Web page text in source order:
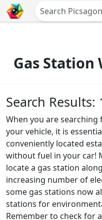
Gas
Search Results:
When you are
your vehicle, it is
conveniently located
without fuel in your car!
locate a gas station
increasing number of
some gas stations now
stations for
Remember to check for